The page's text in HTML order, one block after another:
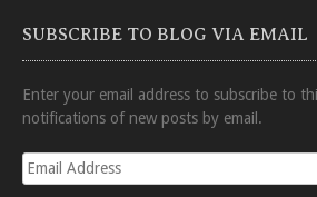
SUBSCRIBE TO BLOG VIA EMAIL
Enter your email address to subscribe to
notifications of new posts by email.
Email
Address